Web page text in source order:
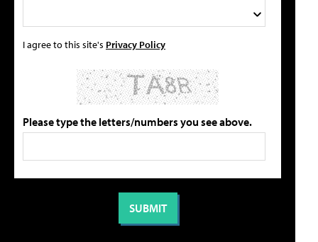
I agree to this site's Privacy Policy
Please type the letters/numbers you see above.